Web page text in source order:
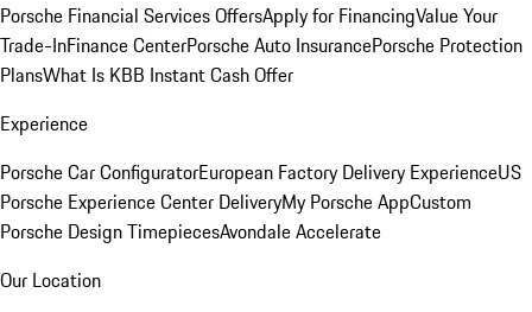
Porsche Financial Services OffersApply for FinancingValue Your
Trade-InFinance CenterPorsche Auto InsurancePorsche Protection
PlansWhat Is KBB Instant Cash Offer
Experience
Porsche Car ConfiguratorEuropean Factory Delivery ExperienceUS
Porsche Experience Center DeliveryMy Porsche AppCustom
Porsche Design TimepiecesAvondale Accelerate
Our Location